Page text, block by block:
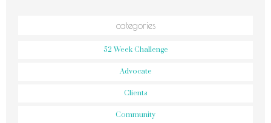
categories
52 Week Challenge
Advocate
Clients
Community